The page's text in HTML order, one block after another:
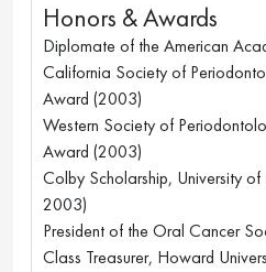
Honors & Awards
Diplomate of the American
California Society of
Award (2003)
Western Society of
Award (2003)
Colby Scholarship, University
2003)
President of the Oral Cancer
Class Treasurer, Howard